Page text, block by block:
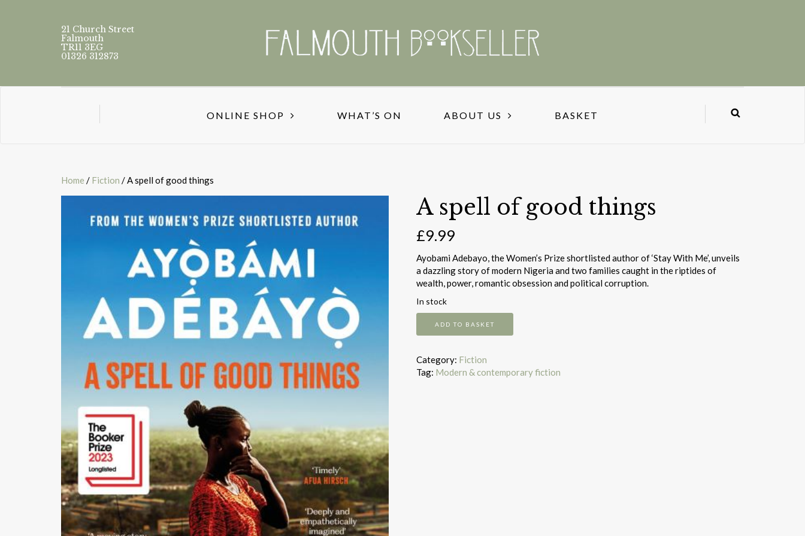
21 Church Street
Falmouth
TR11 3EG
01326 312873
ONLINE SHOP WHAT’S ON ABOUT US BASKET
Home / Fiction / A spell of good things
A spell of good things
£9.99
Ayobami Adebayo, the Women’s Prize shortlisted author of ‘Stay With Me’, unveils
a dazzling story of modern Nigeria and two families caught in the riptides of
wealth, power, romantic obsession and political corruption.
In stock
good
things
quantity
ADD TO BASKET
Category: Fiction
Tag: Modern & contemporary fiction